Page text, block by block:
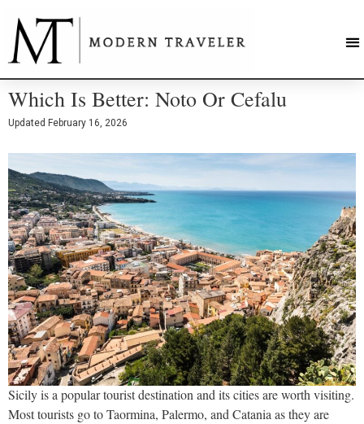
Which Is Better: Noto Or Cefalu
Updated February 16, 2026
Sicily is a popular tourist destination and its cities are worth visiting.
Most tourists go to Taormina, Palermo, and Catania as they are